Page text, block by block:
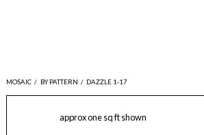
MOSAIC / BY PATTERN / DAZZLE 1-17
approx one sq ft shown